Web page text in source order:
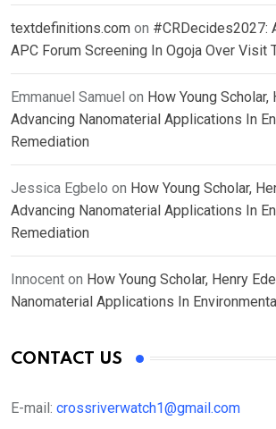
textdefinitions.com on #CRDecides2027:
APC Forum Screening In Ogoja Over Visit
Emmanuel Samuel on How Young Scholar,
Advancing Nanomaterial Applications In
Remediation
Jessica Egbelo on How Young Scholar,
Advancing Nanomaterial Applications In
Remediation
Innocent on How Young Scholar, Henry
Nanomaterial Applications In
CONTACT US
E-mail: crossriverwatch1@gmail.com